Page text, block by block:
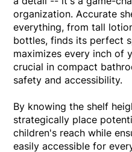
organization. Accurate
everything, from tall
bottles, finds its perfect
maximizes every inch of
crucial in compact
safety and accessibility.
By knowing the shelf
strategically place
children's reach while
easily accessible for